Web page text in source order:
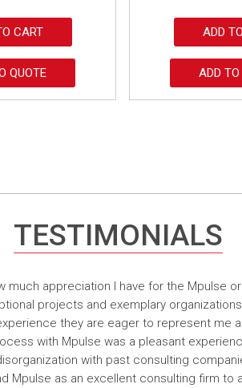
CART
QUOTE
ADD
ADD TO
TESTIMONIALS
much appreciation I have for the Mpulse
projects and exemplary
they are eager to represent me
with Mpulse was a pleasant
with past consulting
Mpulse as an excellent consulting firm to